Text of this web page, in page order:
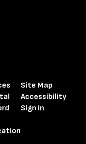
Site Map
Accessibility
Sign In